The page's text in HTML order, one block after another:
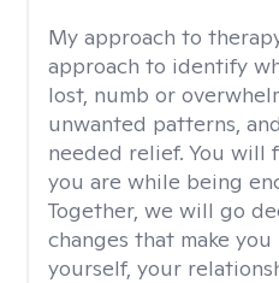
My approach to
approach to identify
lost, numb or
unwanted patterns,
needed relief. You will
you are while being
Together, we will go
changes that make
yourself, your